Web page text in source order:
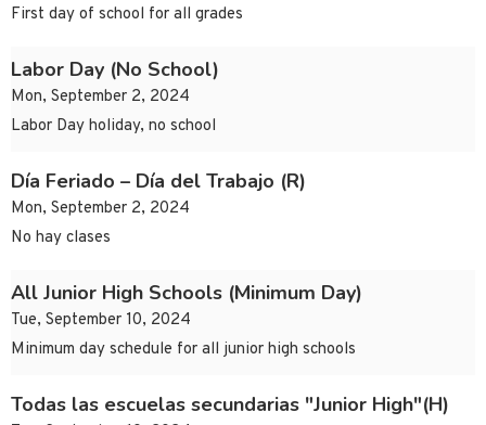
First day of school for all grades
Labor Day (No School)
Mon, September 2, 2024
Labor Day holiday, no school
Día Feriado – Día del Trabajo (R)
Mon, September 2, 2024
No hay clases
All Junior High Schools (Minimum Day)
Tue, September 10, 2024
Minimum day schedule for all junior high schools
Todas las escuelas secundarias "Junior High"(H)